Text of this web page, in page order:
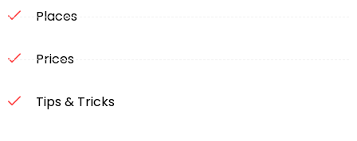
Places
Prices
Tips & Tricks